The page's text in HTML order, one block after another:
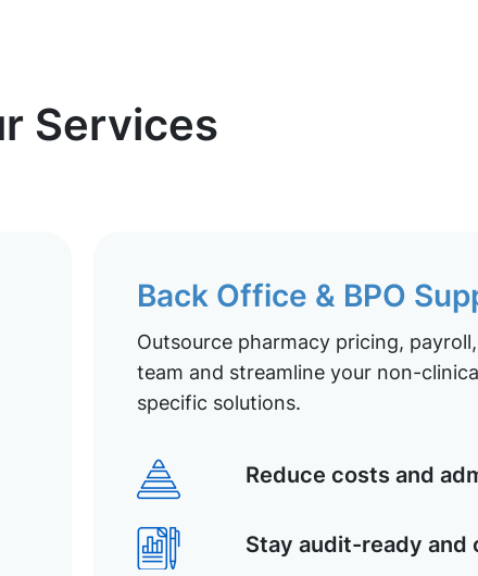
Services
Back Office & BPO
Outsource pharmacy pricing,
team and streamline your non-
specific solutions.
Reduce costs and
Stay audit-ready and